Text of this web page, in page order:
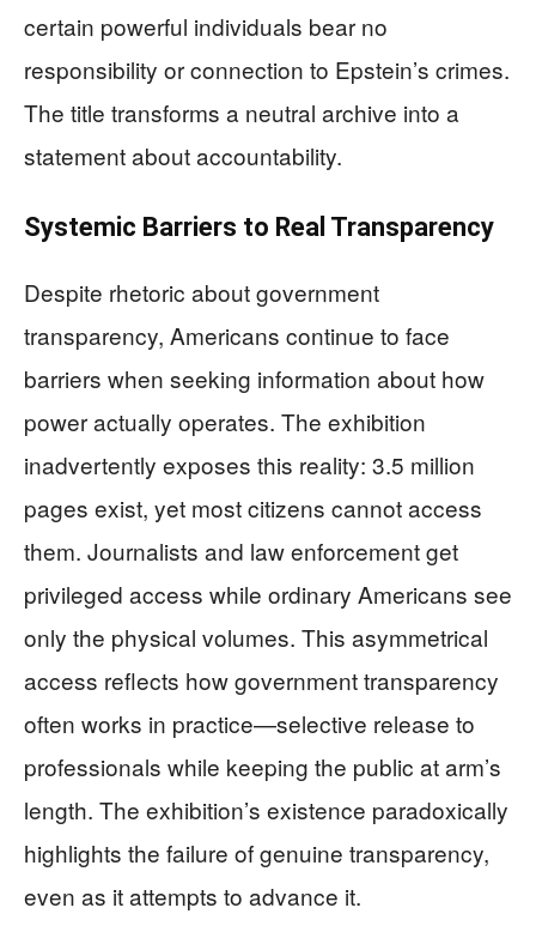
certain powerful individuals bear no
responsibility or connection to Epstein’s crimes.
The title transforms a neutral archive into a
statement about accountability.
Systemic Barriers to Real Transparency
Despite rhetoric about government
transparency, Americans continue to face
barriers when seeking information about how
power actually operates. The exhibition
inadvertently exposes this reality: 3.5 million
pages exist, yet most citizens cannot access
them. Journalists and law enforcement get
privileged access while ordinary Americans see
only the physical volumes. This asymmetrical
access reflects how government transparency
often works in practice—selective release to
professionals while keeping the public at arm’s
length. The exhibition’s existence paradoxically
highlights the failure of genuine transparency,
even as it attempts to advance it.